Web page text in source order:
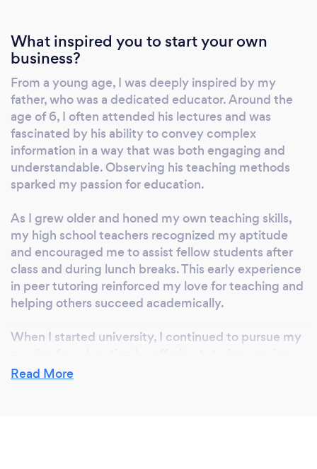
where support is needed. Access to Premium
Resources All students receive full access to
our exclusive digital library, packed with
worksheets, quizzes, tests, final exam prep
materials, and more. It's like having a full
classroom at your fingertips! Ongoing
Support Between Lessons Learning doesn’t
stop after class. Students can reach out
between sessions for extra help, guidance, or
clarification—whenever they need it. Building
More Than Math Skills We nurture
independence and leadership by helping
students gain enough confidence to support
their classmates or younger siblings with
math. Serving Ottawa and Across Canada –
child’s strongest subject. BEDMAS Academy
What inspired you to start your own
business?
From a young age, I was deeply inspired by my
father, who was a dedicated educator. Around the
age of 6, I often attended his lectures and was
fascinated by his ability to convey complex
information in a way that was both engaging and
understandable. Observing his teaching methods
sparked my passion for education.
As I grew older and honed my own teaching skills,
my high school teachers recognized my aptitude
and encouraged me to assist fellow students after
class and during lunch breaks. This early experience
in peer tutoring reinforced my love for teaching and
helping others succeed academically.
When I started university, I continued to pursue my
This journey eventually led to the creation of
Read More